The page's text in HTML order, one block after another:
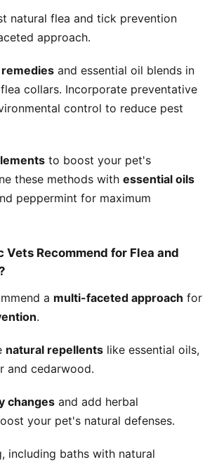
natural flea and tick prevention
approach.
and essential oil blends in
collars. Incorporate preventative
control to reduce pest
to boost your pet's
these methods with essential oils
peppermint for maximum
Vets Recommend for Flea and
a multi-faceted approach for
.
natural repellents like essential oils,
and cedarwood.
changes and add herbal
your pet's natural defenses.
including baths with natural